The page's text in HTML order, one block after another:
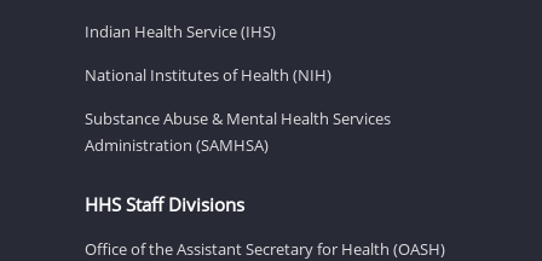
Indian Health Service (IHS)
National Institutes of Health (NIH)
Substance Abuse & Mental Health Services
Administration (SAMHSA)
HHS Staff Divisions
Office of the Assistant Secretary for Health (OASH)